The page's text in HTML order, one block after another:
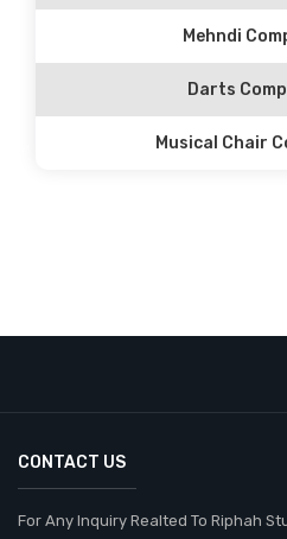
Mehndi
Darts
Musical Chair
CONTACT US
For Any Inquiry Realted To Riphah